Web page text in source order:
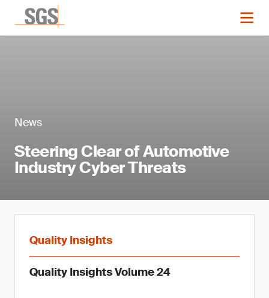
News
Steering Clear of Automotive
Industry Cyber Threats
Quality Insights
Quality Insights Volume 24